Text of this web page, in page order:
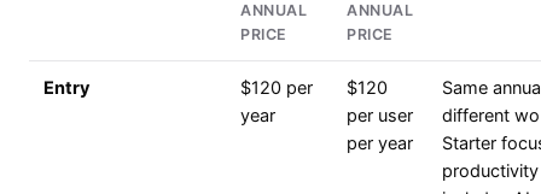
ANNUAL
PRICE
ANNUAL
PRICE
Entry
$120 per
year
$120
per user
per year
Same
different
Starter